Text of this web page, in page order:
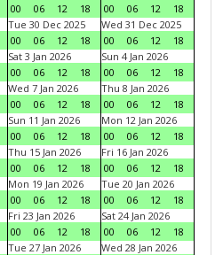
00
06 12 18
00
06 12
18
Tue 30 Dec 2025
00
06 12 18
Wed 31 Dec 2025
00
06 12
18
Sat 3 Jan 2026
00
06 12 18
Sun 4 Jan 2026
00
06 12
18
Wed 7 Jan 2026
00
06 12 18
Thu 8 Jan 2026
00
06 12
18
Sun 11 Jan 2026
00
06 12 18
Mon 12 Jan 2026
00
06 12
18
Thu 15 Jan 2026
00
06 12 18
Fri 16 Jan 2026
00
06 12
18
Mon 19 Jan 2026
00
06 12 18
Tue 20 Jan 2026
00
06 12
18
Fri 23 Jan 2026
00
06 12 18
Sat 24 Jan 2026
00
06 12
18
Tue 27 Jan 2026
Wed 28 Jan 2026